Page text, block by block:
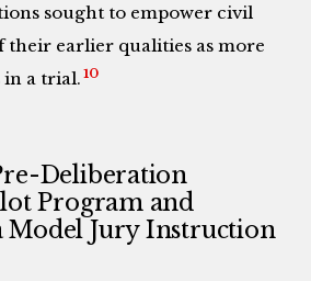
sought to empower civil
their earlier qualities as more
in a trial. 10
Deliberation
Program and
Jury Instruction